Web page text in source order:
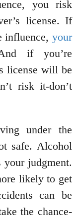
you risk
license. If
influence, your
if you’re
license will be
risk it-don’t
under the
safe. Alcohol
your judgment.
likely to get
can be
the chance-